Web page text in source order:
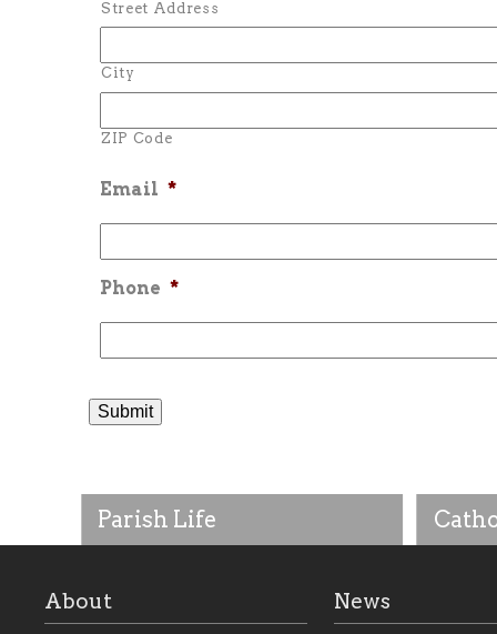
Parish Life
Street Address
City
ZIP Code
Email *
Phone *
About News